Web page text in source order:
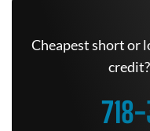
Cheapest short or